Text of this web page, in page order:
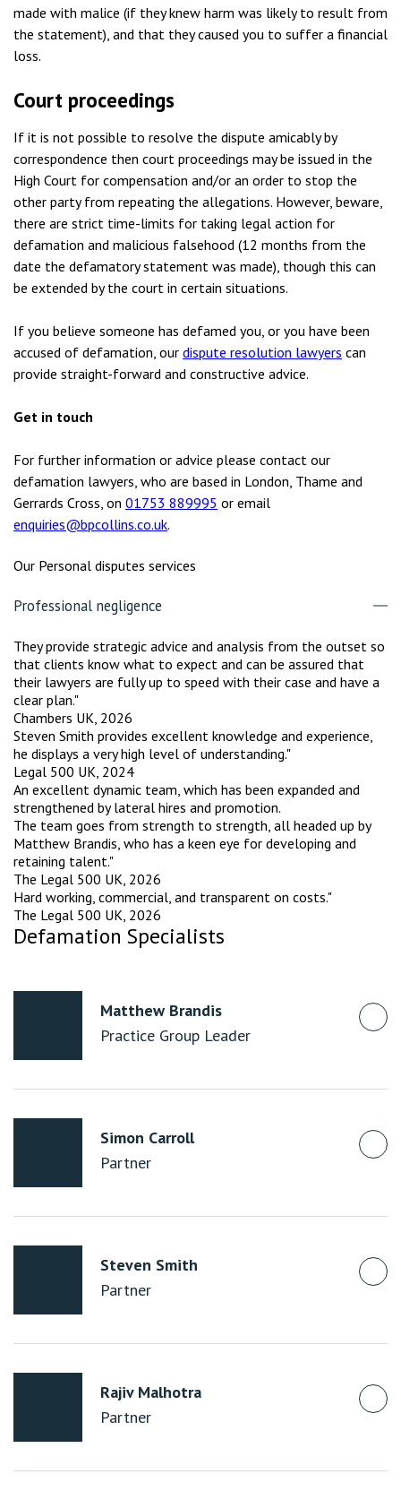
made with malice (if they knew harm was likely to result from
the statement), and that they caused you to suffer a financial
loss.
Court proceedings
If it is not possible to resolve the dispute amicably by
correspondence then court proceedings may be issued in the
High Court for compensation and/or an order to stop the
other party from repeating the allegations. However, beware,
there are strict time-limits for taking legal action for
defamation and malicious falsehood (12 months from the
date the defamatory statement was made), though this can
be extended by the court in certain situations.
If you believe someone has defamed you, or you have been
accused of defamation, our dispute resolution lawyers can
provide straight-forward and constructive advice.
Get in touch
For further information or advice please contact our
defamation lawyers, who are based in London, Thame and
Gerrards Cross, on 01753 889995 or email
enquiries@bpcollins.co.uk.
Our Personal disputes services
Professional negligence
They provide strategic advice and analysis from the outset so
that clients know what to expect and can be assured that
their lawyers are fully up to speed with their case and have a
clear plan."
Chambers UK, 2026
Steven Smith provides excellent knowledge and experience,
he displays a very high level of understanding."
Legal 500 UK, 2024
An excellent dynamic team, which has been expanded and
strengthened by lateral hires and promotion.
The team goes from strength to strength, all headed up by
Matthew Brandis, who has a keen eye for developing and
retaining talent."
The Legal 500 UK, 2026
Hard working, commercial, and transparent on costs."
The Legal 500 UK, 2026
Defamation Specialists
Matthew Brandis
Practice Group Leader
Simon Carroll
Partner
Steven Smith
Partner
Rajiv Malhotra
Partner